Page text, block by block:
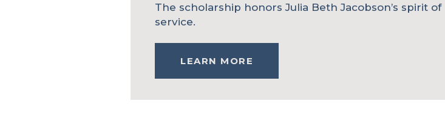
The scholarship honors Julia Beth Jacobson’s spirit of
service.
LEARN MORE